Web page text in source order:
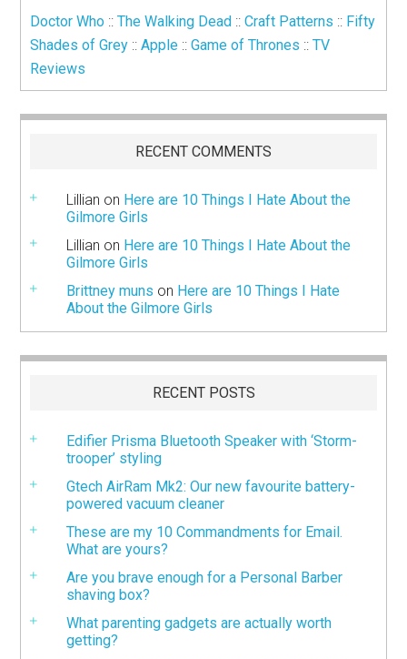
Doctor Who ::The Walking Dead ::Craft Patterns :: Fifty
Shades of Grey ::Apple ::Game of Thrones ::TV
Reviews
RECENT COMMENTS
Lillian on Here are 10 Things I Hate About the
Gilmore Girls
Lillian on Here are 10 Things I Hate About the
Gilmore Girls
Brittney muns on Here are 10 Things I Hate
About the Gilmore Girls
RECENT POSTS
Edifier Prisma Bluetooth Speaker with ‘Storm-
trooper’ styling
Gtech AirRam Mk2: Our new favourite battery-
powered vacuum cleaner
These are my 10 Commandments for Email.
What are yours?
Are you brave enough for a Personal Barber
shaving box?
What parenting gadgets are actually worth
getting?